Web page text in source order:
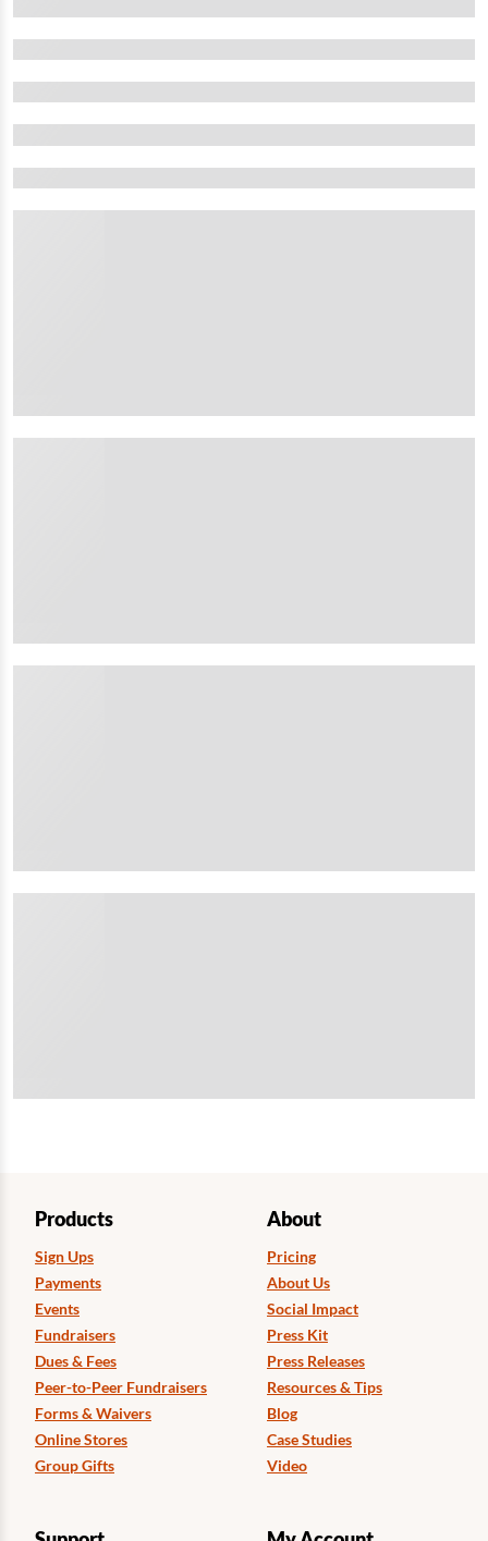
Products
Sign Ups
Payments
Events
Fundraisers
Dues & Fees
Peer-to-Peer Fundraisers
Forms & Waivers
Online Stores
Group Gifts
About
Pricing
About Us
Social Impact
Press Kit
Press Releases
Resources & Tips
Blog
Case Studies
Video